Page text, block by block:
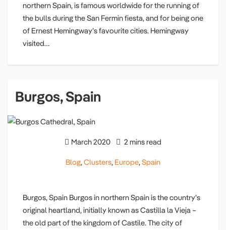
northern Spain, is famous worldwide for the running of
the bulls during the San Fermin fiesta, and for being one
of Ernest Hemingway’s favourite cities. Hemingway
visited…
Burgos, Spain
March 2020 2 mins read
Blog,Clusters, Europe,Spain
Burgos, Spain Burgos in northern Spain is the country’s
original heartland, initially known as Castilla la Vieja –
the old part of the kingdom of Castile. The city of